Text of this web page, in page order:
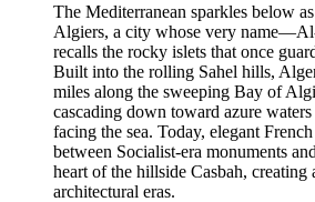
The Mediterranean sparkles below
Algiers, a city whose very
recalls the rocky islets that once
Built into the rolling Sahel hills,
miles along the sweeping Bay of
cascading down toward azure
facing the sea. Today, elegant
between Socialist-era monuments
heart of the hillside Casbah,
architectural eras.